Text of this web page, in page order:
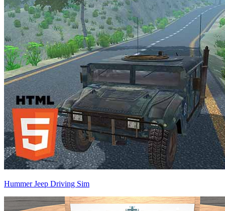
Hummer Jeep Driving Sim